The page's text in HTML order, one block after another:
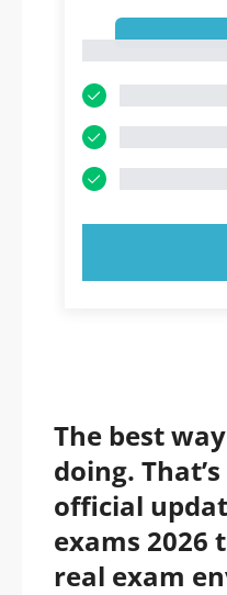
The best
doing.
official
exams 2026
real exam